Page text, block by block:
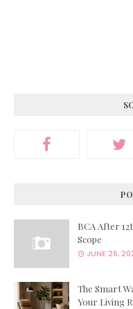
BCA After
Scope
JUNE 26,
The Smart
Your Living